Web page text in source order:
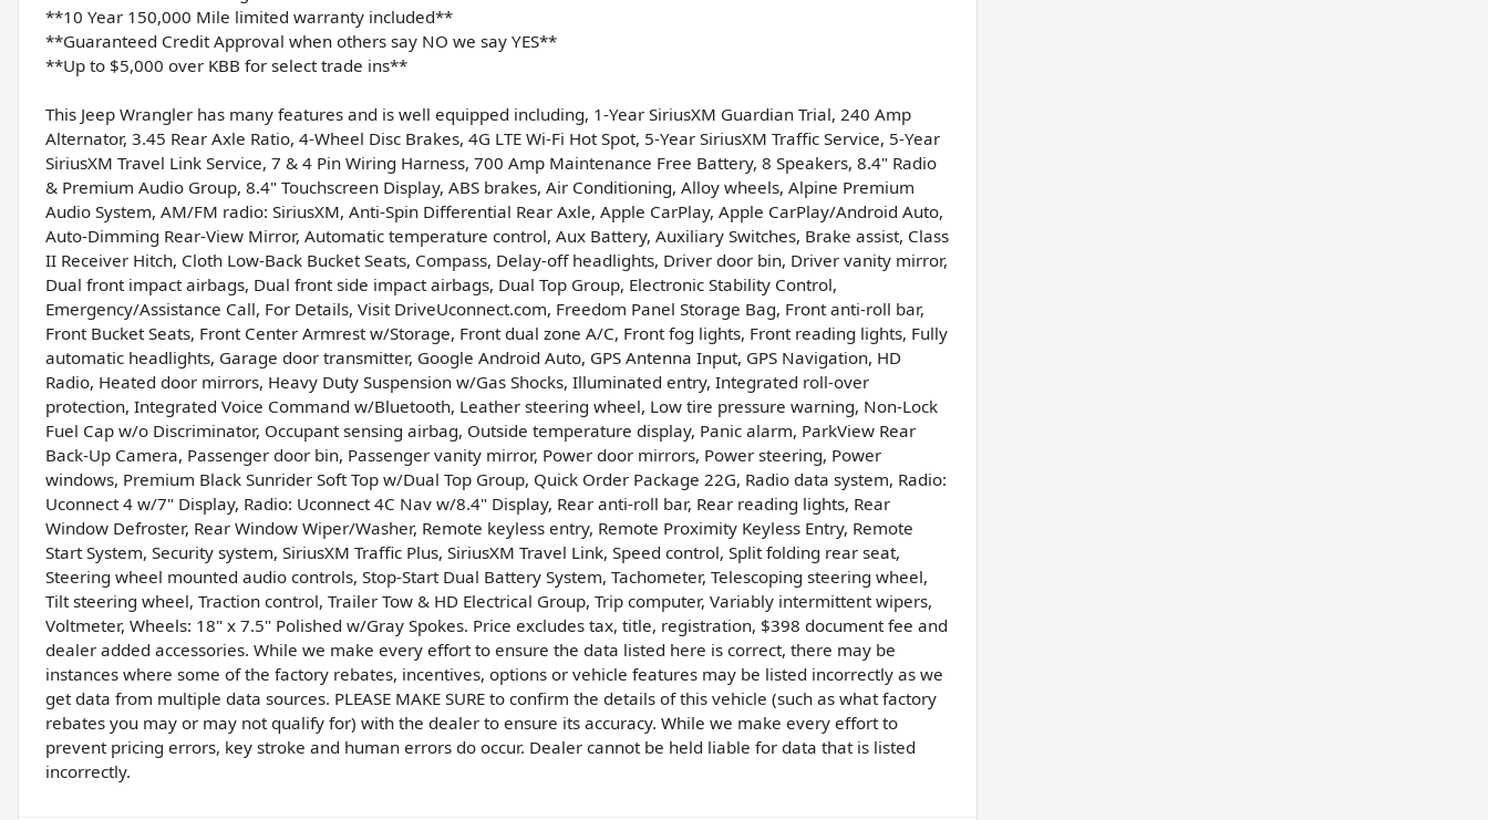
**10 Year 150,000 Mile limited warranty included**
**Guaranteed Credit Approval when others say NO we say YES**
**Up to $5,000 over KBB for select trade ins**
This Jeep Wrangler has many features and is well equipped including, 1-Year SiriusXM Guardian Trial, 240 Amp
Alternator, 3.45 Rear Axle Ratio, 4-Wheel Disc Brakes, 4G LTE Wi-Fi Hot Spot, 5-Year SiriusXM Traffic Service, 5-Year
SiriusXM Travel Link Service, 7 & 4 Pin Wiring Harness, 700 Amp Maintenance Free Battery, 8 Speakers, 8.4" Radio
& Premium Audio Group, 8.4" Touchscreen Display, ABS brakes, Air Conditioning, Alloy wheels, Alpine Premium
Audio System, AM/FM radio: SiriusXM, Anti-Spin Differential Rear Axle, Apple CarPlay, Apple CarPlay/Android Auto,
Auto-Dimming Rear-View Mirror, Automatic temperature control, Aux Battery, Auxiliary Switches, Brake assist, Class
II Receiver Hitch, Cloth Low-Back Bucket Seats, Compass, Delay-off headlights, Driver door bin, Driver vanity mirror,
Dual front impact airbags, Dual front side impact airbags, Dual Top Group, Electronic Stability Control,
Emergency/Assistance Call, For Details, Visit DriveUconnect.com, Freedom Panel Storage Bag, Front anti-roll bar,
Front Bucket Seats, Front Center Armrest w/Storage, Front dual zone A/C, Front fog lights, Front reading lights, Fully
automatic headlights, Garage door transmitter, Google Android Auto, GPS Antenna Input, GPS Navigation, HD
Radio, Heated door mirrors, Heavy Duty Suspension w/Gas Shocks, Illuminated entry, Integrated roll-over
protection, Integrated Voice Command w/Bluetooth, Leather steering wheel, Low tire pressure warning, Non-Lock
Fuel Cap w/o Discriminator, Occupant sensing airbag, Outside temperature display, Panic alarm, ParkView Rear
Back-Up Camera, Passenger door bin, Passenger vanity mirror, Power door mirrors, Power steering, Power
windows, Premium Black Sunrider Soft Top w/Dual Top Group, Quick Order Package 22G, Radio data system, Radio:
Uconnect 4 w/7" Display, Radio: Uconnect 4C Nav w/8.4" Display, Rear anti-roll bar, Rear reading lights, Rear
Window Defroster, Rear Window Wiper/Washer, Remote keyless entry, Remote Proximity Keyless Entry, Remote
Start System, Security system, SiriusXM Traffic Plus, SiriusXM Travel Link, Speed control, Split folding rear seat,
Steering wheel mounted audio controls, Stop-Start Dual Battery System, Tachometer, Telescoping steering wheel,
Tilt steering wheel, Traction control, Trailer Tow & HD Electrical Group, Trip computer, Variably intermittent wipers,
Voltmeter, Wheels: 18" x 7.5" Polished w/Gray Spokes. Price excludes tax, title, registration, $398 document fee and
dealer added accessories. While we make every effort to ensure the data listed here is correct, there may be
instances where some of the factory rebates, incentives, options or vehicle features may be listed incorrectly as we
get data from multiple data sources. PLEASE MAKE SURE to confirm the details of this vehicle (such as what factory
rebates you may or may not qualify for) with the dealer to ensure its accuracy. While we make every effort to
prevent pricing errors, key stroke and human errors do occur. Dealer cannot be held liable for data that is listed
incorrectly.